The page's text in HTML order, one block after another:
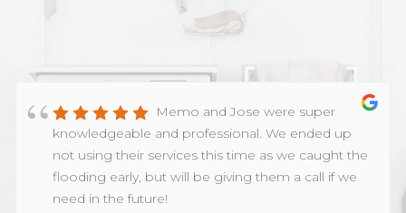
Memo and Jose were super
knowledgeable and professional. We ended up
not using their services this time as we caught the
flooding early, but will be giving them a call if we
need in the future!